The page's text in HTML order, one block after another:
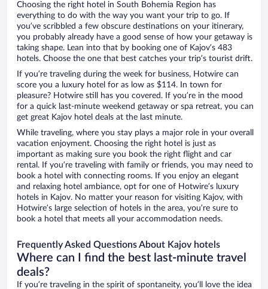
Choosing the right hotel in South Bohemia Region has
everything to do with the way you want your trip to go. If
you’ve scribbled a few obscure destinations on your itinerary,
you probably already have a good sense of how your getaway is
taking shape. Lean into that by booking one of Kajov’s 483
hotels. Choose the one that best catches your trip’s tourist drift.
If you’re traveling during the week for business, Hotwire can
score you a luxury hotel for as low as $114. In town for
pleasure? Hotwire still has you covered. If you’re in the mood
for a quick last-minute weekend getaway or spa retreat, you can
get great Kajov hotel deals at the last minute.
While traveling, where you stay plays a major role in your overall
vacation enjoyment. Choosing the right hotel is just as
important as making sure you book the right flight and car
rental. If you’re traveling with family or friends, you may need to
book a hotel with connecting rooms. If you enjoy an elegant
and relaxing hotel ambiance, opt for one of Hotwire’s luxury
hotels in Kajov. No matter your reason for visiting Kajov, with
Hotwire’s large selection of hotels in the area, you’re sure to
book a hotel that meets all your accommodation needs.
Frequently Asked Questions About Kajov hotels
Where can I find the best last-minute travel
deals?
If you’re traveling in the spirit of spontaneity, you’ll love the idea